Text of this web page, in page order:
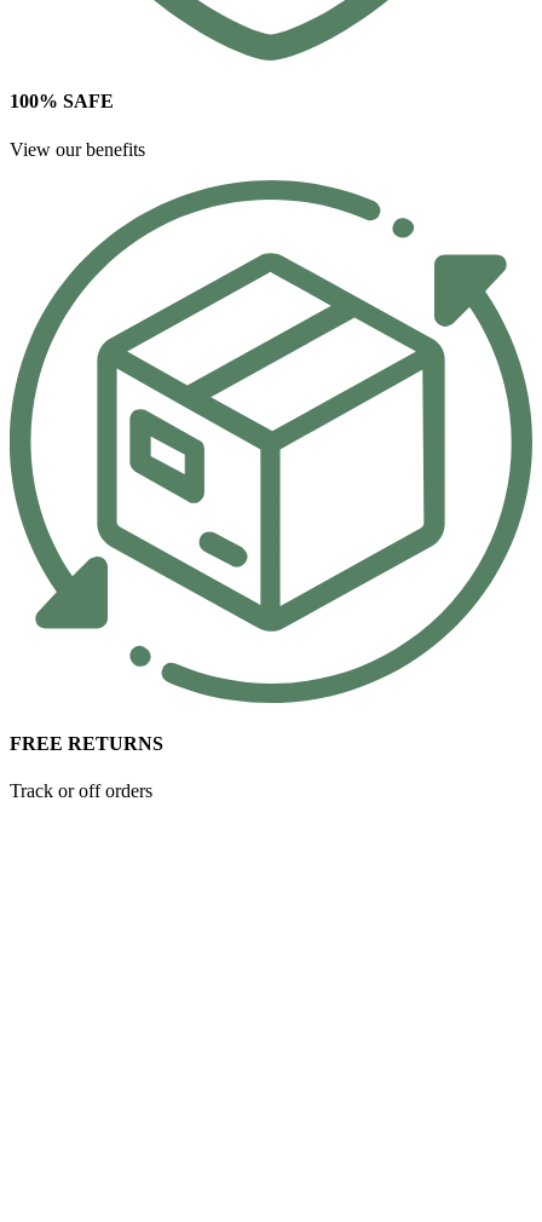
100% SAFE
View our benefits
FREE RETURNS
Track or off orders